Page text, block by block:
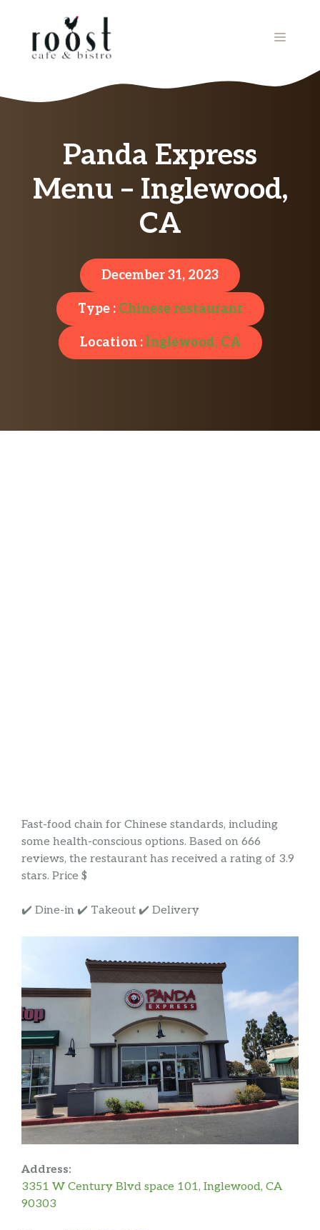
MENU
Panda Express
Menu – Inglewood,
CA
December 31, 2023
Type : Chinese restaurant
Location :Inglewood, CA
Fast-food chain for Chinese standards, including
some health-conscious options. Based on 666
reviews, the restaurant has received a rating of 3.9
stars. Price $
✔️ Dine-in ✔️ Takeout ✔️ Delivery
Address:
3351 W Century Blvd space 101, Inglewood, CA
90303